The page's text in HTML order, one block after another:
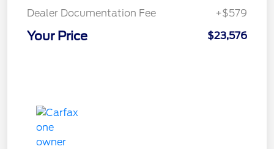
Dealer Documentation Fee +$579
Your Price $23,576